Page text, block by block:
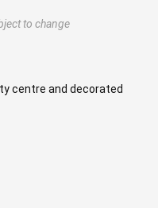
to change
centre and decorated